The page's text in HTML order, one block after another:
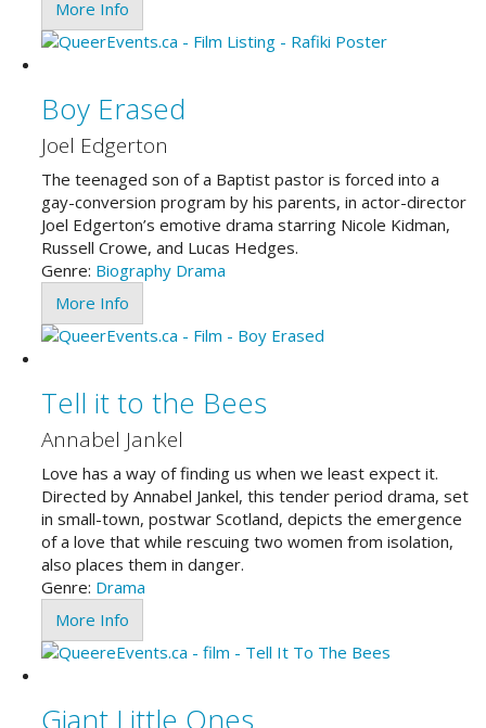
More Info
Boy Erased
Joel Edgerton
The teenaged son of a Baptist pastor is forced into a
gay-conversion program by his parents, in actor-director
Joel Edgerton’s emotive drama starring Nicole Kidman,
Russell Crowe, and Lucas Hedges.
Genre: Biography Drama
More Info
Tell it to the Bees
Annabel Jankel
Love has a way of finding us when we least expect it.
Directed by Annabel Jankel, this tender period drama, set
in small-town, postwar Scotland, depicts the emergence
of a love that while rescuing two women from isolation,
also places them in danger.
Genre: Drama
More Info
Giant Little Ones